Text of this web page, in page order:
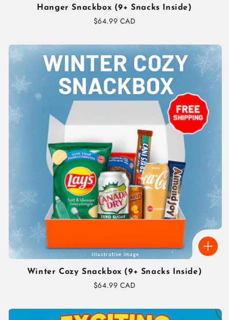
Hanger Snackbox (9+ Snacks Inside)
Regular
$64.99 CAD
Winter Cozy Snackbox (9+ Snacks Inside)
Regular
$64.99 CAD